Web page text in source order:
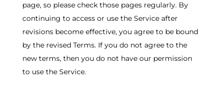
page, so please check those pages regularly. By
continuing to access or use the Service after
revisions become effective, you agree to be bound
by the revised Terms. If you do not agree to the
new terms, then you do not have our permission
to use the Service.